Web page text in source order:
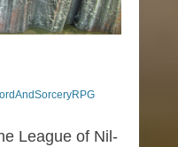
League of Nil-